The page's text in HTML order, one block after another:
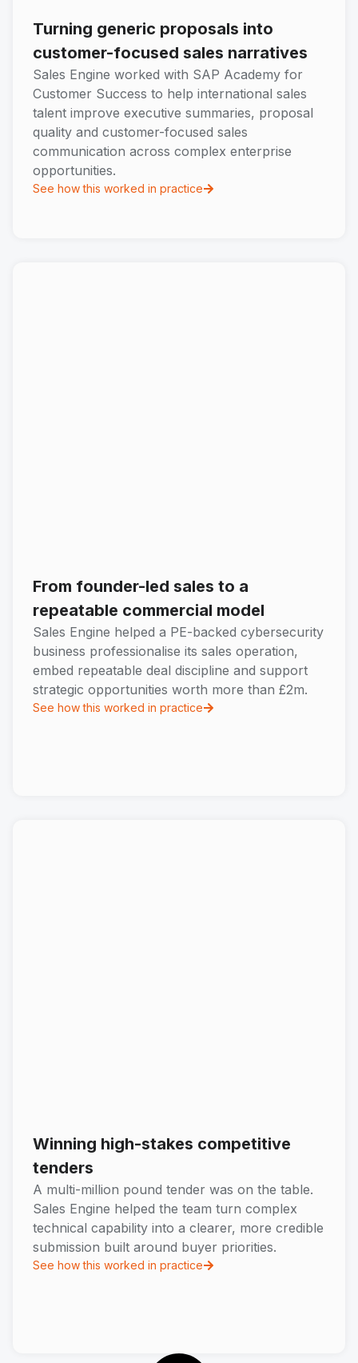
Turning generic proposals into
customer-focused sales narratives
Sales Engine worked with SAP Academy for
Customer Success to help international sales
talent improve executive summaries, proposal
quality and customer-focused sales
communication across complex enterprise
opportunities.
See how this worked in practice
From founder-led sales to a
repeatable commercial model
Sales Engine helped a PE-backed cybersecurity
business professionalise its sales operation,
embed repeatable deal discipline and support
strategic opportunities worth more than £2m.
See how this worked in practice
Winning high-stakes competitive
tenders
A multi-million pound tender was on the table.
Sales Engine helped the team turn complex
technical capability into a clearer, more credible
submission built around buyer priorities.
See how this worked in practice